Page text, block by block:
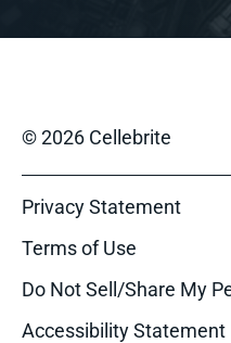
© 2026 Cellebrite
Privacy Statement
Terms of Use
Do Not Sell/Share My
Accessibility Statement